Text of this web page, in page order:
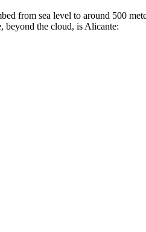
from sea level to around 500
beyond the cloud, is Alicante: